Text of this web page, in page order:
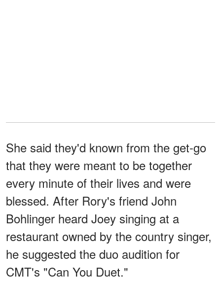
She said they'd known from the get-go
that they were meant to be together
every minute of their lives and were
blessed. After Rory's friend John
Bohlinger heard Joey singing at a
restaurant owned by the country singer,
he suggested the duo audition for
CMT's "Can You Duet."